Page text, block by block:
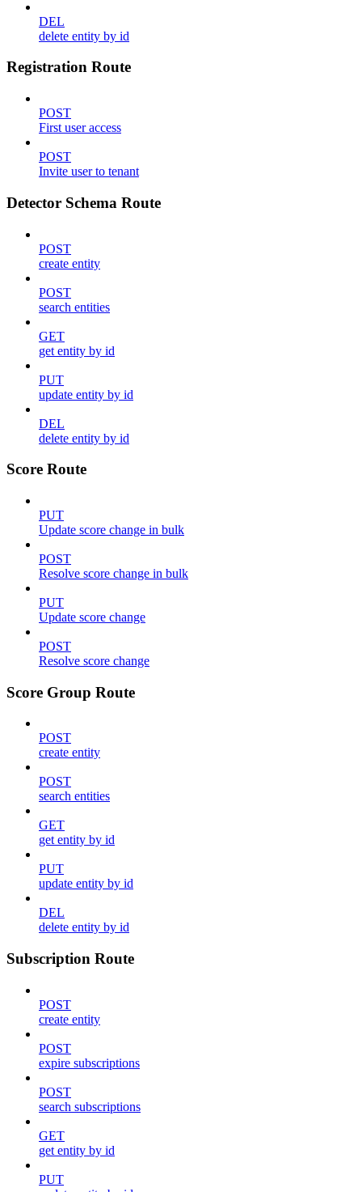
DEL
delete entity by id
Registration Route
POST
First user access
POST
Invite user to tenant
Detector Schema Route
POST
create entity
POST
search entities
GET
get entity by id
PUT
update entity by id
DEL
delete entity by id
Score Route
PUT
Update score change in bulk
POST
Resolve score change in bulk
PUT
Update score change
POST
Resolve score change
Score Group Route
POST
create entity
POST
search entities
GET
get entity by id
PUT
update entity by id
DEL
delete entity by id
Subscription Route
POST
create entity
POST
expire subscriptions
POST
search subscriptions
GET
get entity by id
PUT